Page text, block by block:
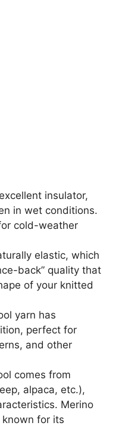
insulator,
in wet conditions.
cold-weather
elastic, which
back” quality that
of your knitted
yarn has
perfect for
and other
comes from
alpaca, etc.),
Merino
for its